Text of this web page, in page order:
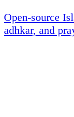
Open-source
adhkar, and